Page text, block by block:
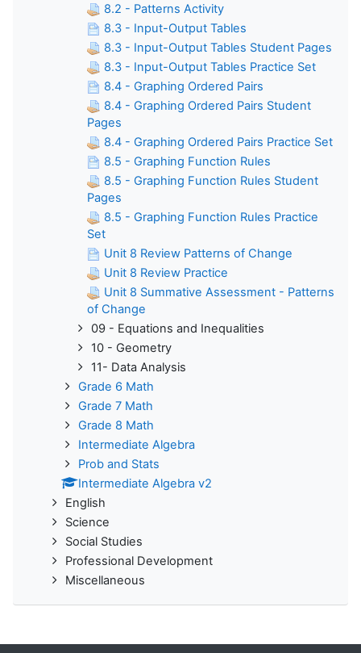
8.2 - Patterns Activity
8.3 - Input-Output Tables
8.3 - Input-Output Tables Student Pages
8.3 - Input-Output Tables Practice Set
8.4 - Graphing Ordered Pairs
8.4 - Graphing Ordered Pairs Student
Pages
8.4 - Graphing Ordered Pairs Practice Set
8.5 - Graphing Function Rules
8.5 - Graphing Function Rules Student
Pages
8.5 - Graphing Function Rules Practice
Set
Unit 8 Review Patterns of Change
Unit 8 Review Practice
Unit 8 Summative Assessment - Patterns
of Change
09 - Equations and Inequalities
10 - Geometry
11- Data Analysis
Grade 6 Math
Grade 7 Math
Grade 8 Math
Intermediate Algebra
Prob and Stats
Intermediate Algebra v2
English
Science
Social Studies
Professional Development
Miscellaneous